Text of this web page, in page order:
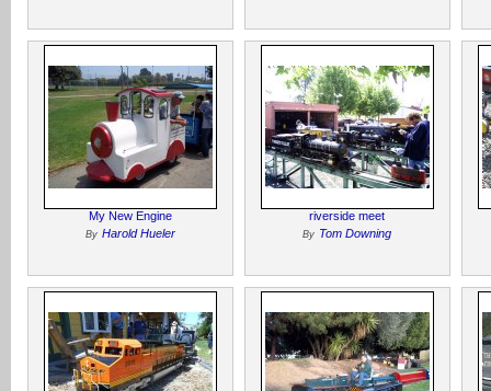
My New Engine
By Harold Hueler
riverside meet
By Tom Downing